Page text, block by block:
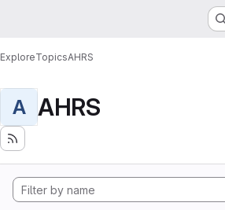
ExploreTopicsAHRS
A AHRS